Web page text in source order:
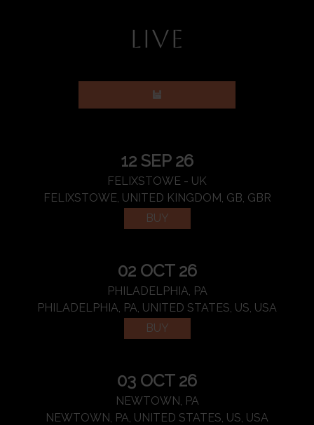
LIVE
12 SEP 26
FELIXSTOWE - UK
FELIXSTOWE, UNITED KINGDOM, GB, GBR
BUY
02 OCT 26
PHILADELPHIA, PA
PHILADELPHIA, PA, UNITED STATES, US, USA
BUY
03 OCT 26
NEWTOWN, PA
NEWTOWN, PA, UNITED STATES, US, USA